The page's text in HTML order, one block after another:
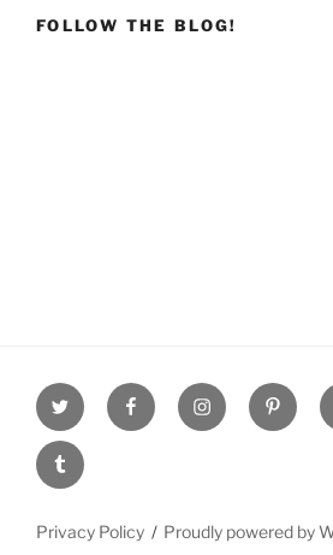
FOLLOW THE BLOG!
Twitter facebookInstagram
tumblr
Privacy Policy Proudly powered by